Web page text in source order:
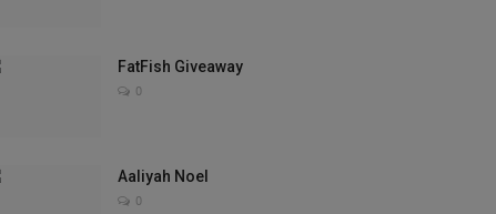
FatFish Giveaway
0
Aaliyah Noel
0